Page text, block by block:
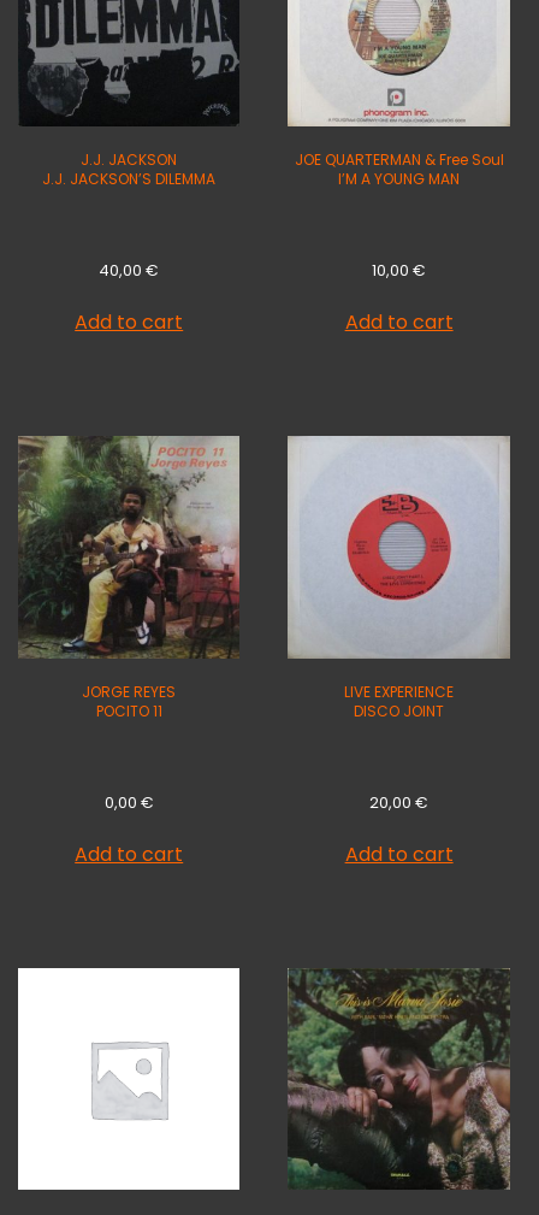
J.J. JACKSON
J.J. JACKSON’S DILEMMA
40,00€
Add to cart
JOE QUARTERMAN & Free Soul
I’M A YOUNG MAN
10,00€
Add to cart
JORGE REYES
POCITO 11
0,00 €
Add to cart
LIVE EXPERIENCE
DISCO JOINT
20,00€
Add to cart